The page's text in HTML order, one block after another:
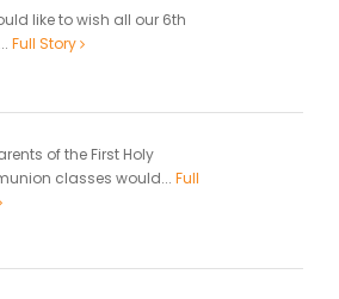
like to wish all our 6th
Full Story
of the First Holy
classes would... Full